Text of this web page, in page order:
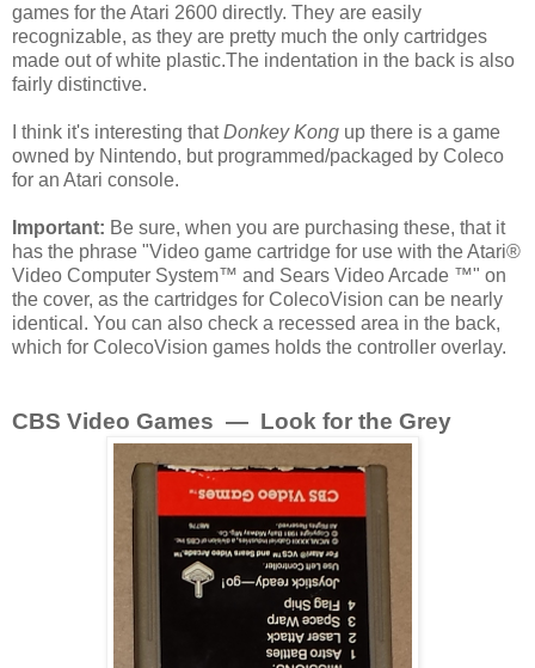
games for the Atari 2600 directly. They are easily
recognizable, as they are pretty much the only cartridges
made out of white plastic.The indentation in the back is also
fairly distinctive.
I think it's interesting thatDonkey Kong up there is a game
owned by Nintendo, but programmed/packaged by Coleco
for an Atari console.
Important: Be sure, when you are purchasing these, that it
has the phrase "Video game cartridge for use with the Atari®
Video Computer System™ and Sears Video Arcade ™" on
the cover, as the cartridges for ColecoVision can be nearly
identical. You can also check a recessed area in the back,
which for ColecoVision games holds the controller overlay.
CBS Video Games — Look for the Grey